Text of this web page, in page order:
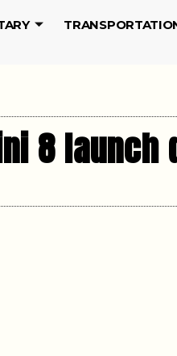
8 launch